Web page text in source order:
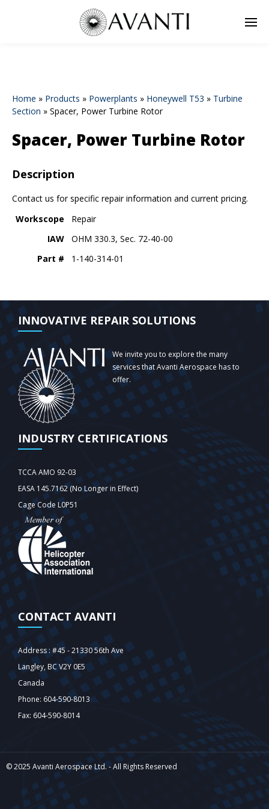
Home » Products » Powerplants » Honeywell T53 » Turbine
Section » Spacer, Power Turbine Rotor
Spacer, Power Turbine Rotor
Description
Contact us for specific repair information and current pricing.
Workscope
Repair
IAW
OHM 330.3, Sec. 72-40-00
Part #
1-140-314-01
INNOVATIVE REPAIR SOLUTIONS
We invite you to explore the many
services that Avanti Aerospace has to
offer.
INDUSTRY CERTIFICATIONS
TCCA AMO 92-03
EASA 145.7162 (No Longer in Effect)
Cage Code L0P51
CONTACT AVANTI
Address : #45 - 21330 56th Ave
Langley‎, BC V2Y 0E5
Canada
Phone: 604-590-8013
Fax: 604-590-8014
© 2025 Avanti Aerospace Ltd. - All Rights Reserved